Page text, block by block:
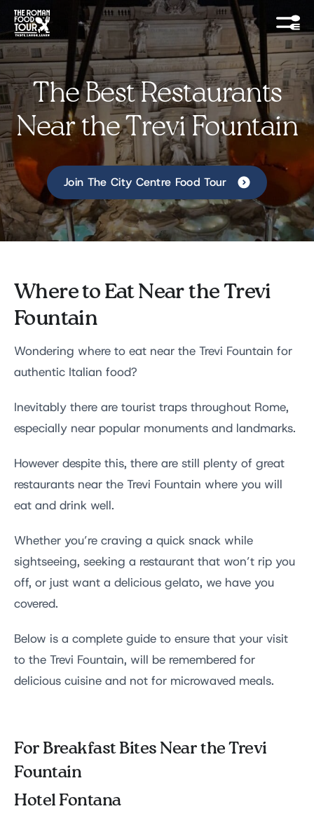
The Best Restaurants
Near the Trevi Fountain
Join The City Centre Food Tour
Where to Eat Near the Trevi
Fountain
Wondering where to eat near the Trevi Fountain for
authentic Italian food?
Inevitably there are tourist traps throughout Rome,
especially near popular monuments and landmarks.
However despite this, there are still plenty of great
restaurants near the Trevi Fountain where you will
eat and drink well.
Whether you’re craving a quick snack while
sightseeing, seeking a restaurant that won’t rip you
off, or just want a delicious gelato, we have you
covered.
Below is a complete guide to ensure that your visit
to the Trevi Fountain, will be remembered for
delicious cuisine and not for microwaved meals.
For Breakfast Bites Near the Trevi
Fountain
Hotel Fontana